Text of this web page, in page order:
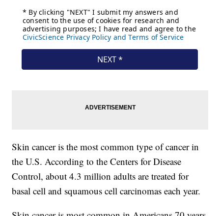
Skin cancer is the most common type of cancer in
the U.S. According to the Centers for Disease
Control, about 4.3 million adults are treated for
basal cell and squamous cell carcinomas each year.